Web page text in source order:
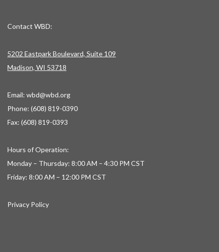
Contact WBD:
5202 Eastpark Boulevard, Suite 109
Madison, WI 53718
Email: wbd@wbd.org
Phone: (608) 819-0390
Fax: (608) 819-0393
Hours of Operation:
Monday – Thursday: 8:00 AM – 4:30 PM CST
Friday: 8:00 AM – 12:00 PM CST
Privacy Policy